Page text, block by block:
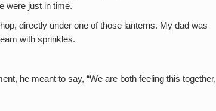
were just in time.
directly under one of those lanterns. My dad was
with sprinkles.
he meant to say, “We are both feeling this together,